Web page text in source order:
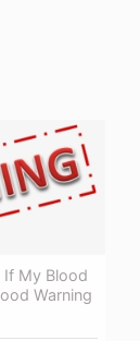
If My Blood
Warning